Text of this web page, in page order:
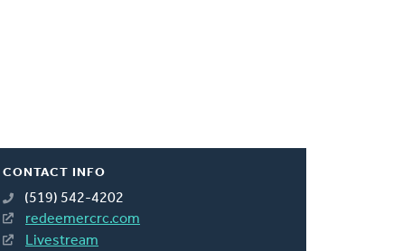
CONTACT INFO
(519) 542-4202
redeemercrc.com
Livestream